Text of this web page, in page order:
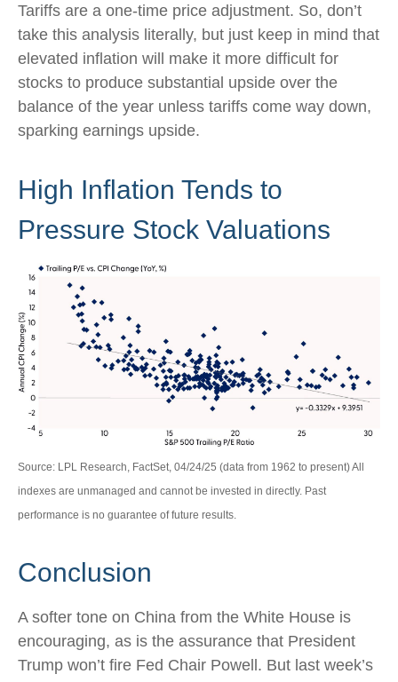
Tariffs are a one-time price adjustment. So, don’t
take this analysis literally, but just keep in mind that
elevated inflation will make it more difficult for
stocks to produce substantial upside over the
balance of the year unless tariffs come way down,
sparking earnings upside.
High Inflation Tends to
Pressure Stock Valuations
Source: LPL Research, FactSet, 04/24/25 (data from 1962 to present) All
indexes are unmanaged and cannot be invested in directly. Past
performance is no guarantee of future results.
Conclusion
A softer tone on China from the White House is
encouraging, as is the assurance that President
Trump won’t fire Fed Chair Powell. But last week’s